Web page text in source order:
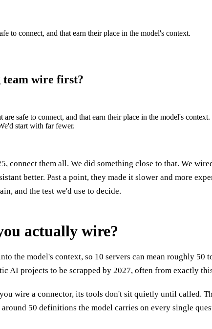
to connect, and that earn their place in the model's context.
team wire first?
safe to connect, and that earn their place in the model's
start with far fewer.
connect them all. We did something close to that. We
better. Past a point, they made it slower and more
and the test we'd use to decide.
actually wire?
the model's context, so 10 servers can mean roughly
AI projects to be scrapped by 2027, often from exactly
wire a connector, its tools don't sit quietly until called.
50 definitions the model carries on every single